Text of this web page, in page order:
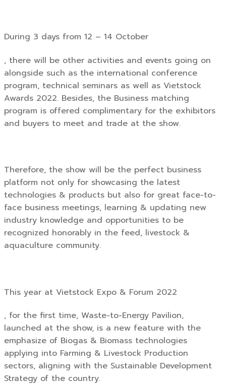
During 3 days from 12 – 14 October
, there will be other activities and events going on
alongside such as the international conference
program, technical seminars as well as Vietstock
Awards 2022. Besides, the Business matching
program is offered complimentary for the exhibitors
and buyers to meet and trade at the show.
Therefore, the show will be the perfect business
platform not only for showcasing the latest
technologies & products but also for great face-to-
face business meetings, learning & updating new
industry knowledge and opportunities to be
recognized honorably in the feed, livestock &
aquaculture community.
This year at Vietstock Expo & Forum 2022
, for the first time, Waste-to-Energy Pavilion,
launched at the show, is a new feature with the
emphasize of Biogas & Biomass technologies
applying into Farming & Livestock Production
sectors, aligning with the Sustainable Development
Strategy of the country.